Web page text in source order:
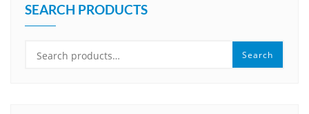
SEARCH PRODUCTS
Search